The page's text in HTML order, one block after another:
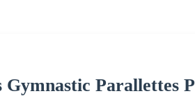
Parallettes